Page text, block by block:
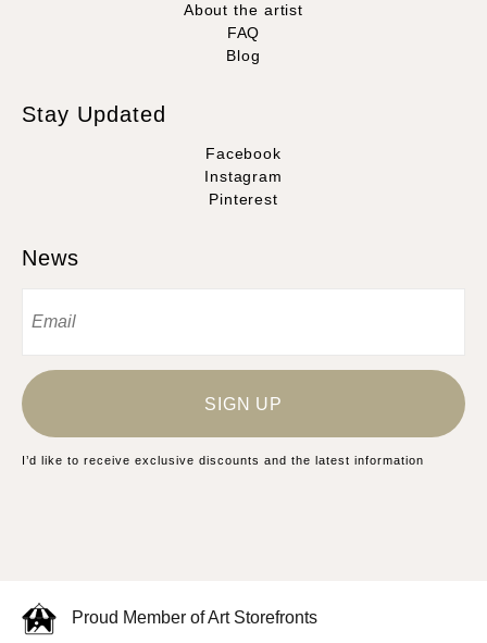
About the artist
FAQ
Blog
Stay Updated
Facebook
Instagram
Pinterest
News
SIGN UP
I’d like to receive exclusive discounts and the latest information
Proud Member of Art Storefronts